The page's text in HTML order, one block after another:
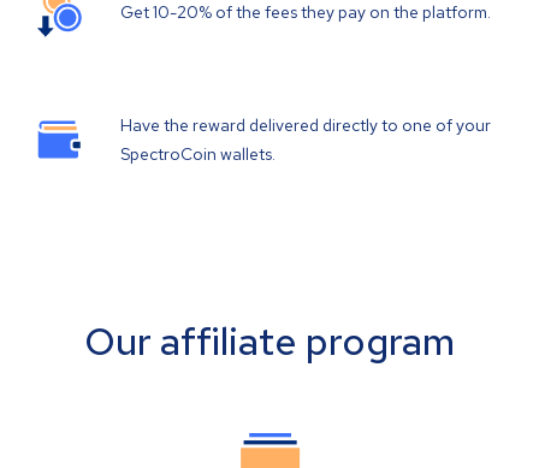
Get 10-20% of the fees they pay on the platform.
Have the reward delivered directly to one of your
SpectroCoin wallets.
Our affiliate program